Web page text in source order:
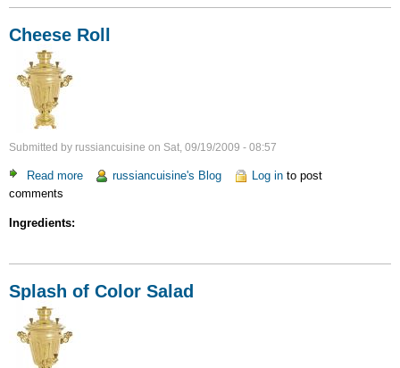
Cheese Roll
Submitted by russiancuisine on Sat, 09/19/2009 - 08:57
Read more about russiancuisine's Blog Log into post
comments
Ingredients:
Splash of Color Salad